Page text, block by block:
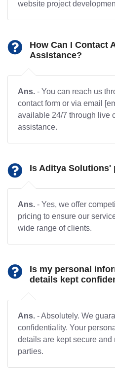
website project
How Can I Contact
Assistance?
Ans. - You can reach us
contact form or via email
available 24/7 through live
assistance.
Is Aditya Solutions'
Ans. - Yes, we offer
pricing to ensure our
wide range of clients.
Is my personal
details kept
Ans. - Absolutely. We
confidentiality. Your
details are kept secure and
parties.